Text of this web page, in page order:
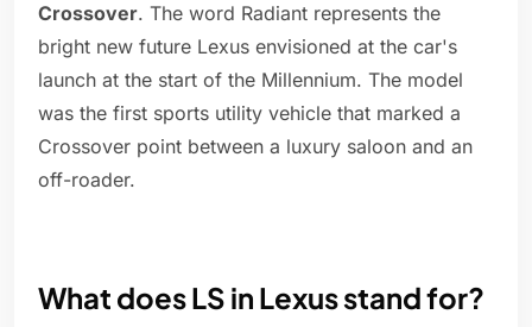
Crossover. The word Radiant represents the
bright new future Lexus envisioned at the car's
launch at the start of the Millennium. The model
was the first sports utility vehicle that marked a
Crossover point between a luxury saloon and an
off-roader.
What does LS in Lexus stand for?